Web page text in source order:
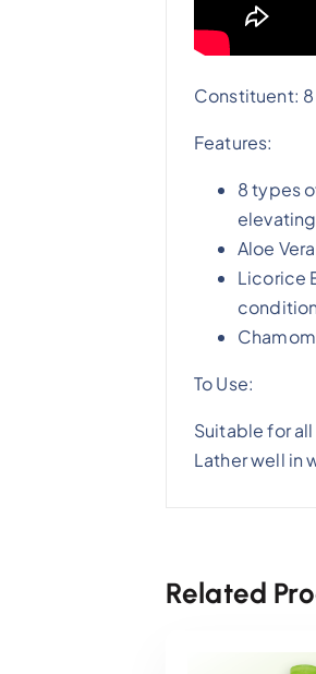
Constituent:
Features:
8 types
Aloe
Licorice
To Use:
Suitable for
Lather well in
Related